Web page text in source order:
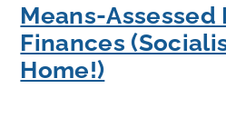
Means-Assessed
Finances
Home!)